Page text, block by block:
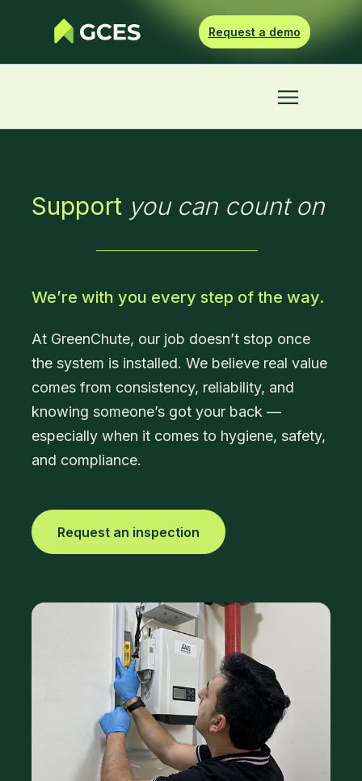
Request a demo
Support you can count on
We’re with you every step of the way.
Request an inspection
At GreenChute, our job doesn’t stop once
the system is installed. We believe real value
comes from consistency, reliability, and
knowing someone’s got your back —
especially when it comes to hygiene, safety,
and compliance.